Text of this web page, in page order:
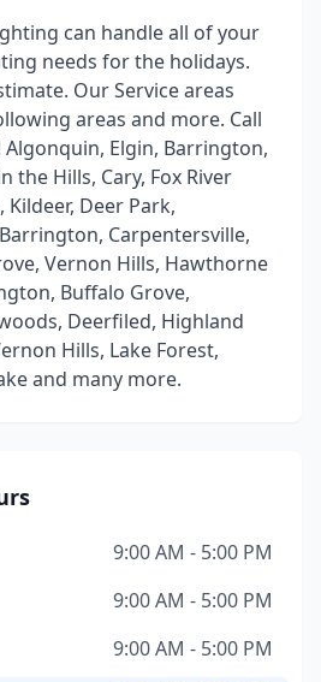
can handle all of your
needs for the holidays.
Our Service areas
areas and more. Call
Elgin, Barrington,
the Hills, Cary, Fox River
Kildeer, Deer Park,
Carpentersville,
Vernon Hills, Hawthorne
Buffalo Grove,
Deerfiled, Highland
Hills, Lake Forest,
and many more.
9:00 AM - 5:00 PM
9:00 AM - 5:00 PM
9:00 AM - 5:00 PM